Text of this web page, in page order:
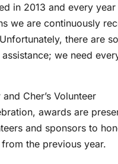
in 2013 and every
we are continuously
there are
we need
Cher’s Volunteer
awards are
and sponsors to
the previous year.